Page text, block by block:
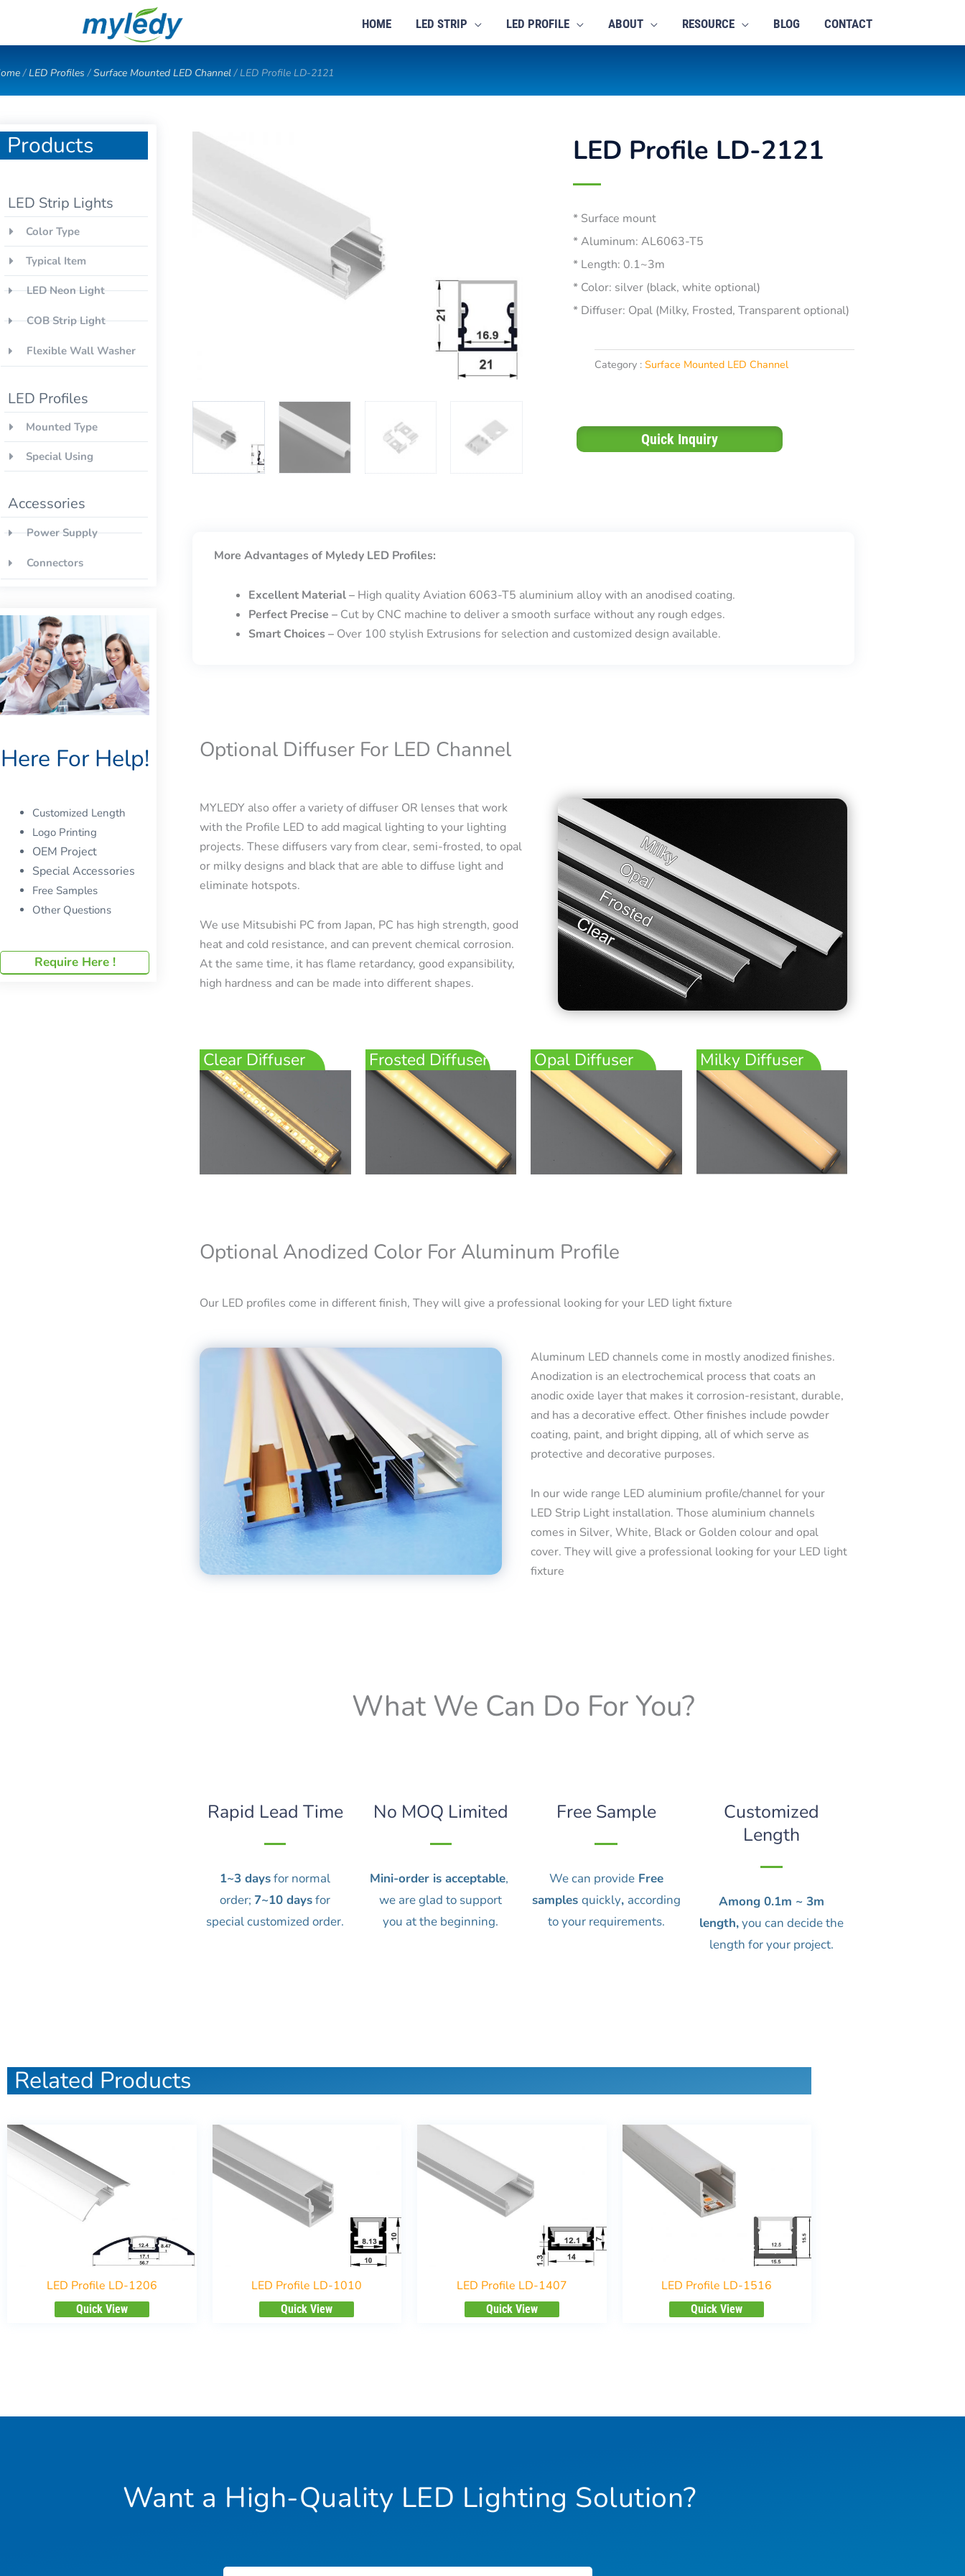
content
HOME LED STRIP LED PROFILE ABOUT RESOURCE BLOG CONTACT
/LED Profiles /Surface Mounted LED Channel/ LED Profile LD-2121
Products
LED Strip Lights
Color Type
Typical Item
LED Neon Light
COB Strip Light
Flexible Wall Washer
LED Profiles
Mounted Type
Special Using
Accessories
Power Supply
Connectors
Here For Help!
Customized Length
Logo Printing
OEM Project
Special Accessories
Free Samples
Other Questions
Require Here !
LED Profile LD-2121
* Surface mount
* Aluminum: AL6063-T5
* Length: 0.1~3m
* Color: silver (black, white optional)
* Diffuser: Opal (Milky, Frosted, Transparent optional)
Category : Surface Mounted LED Channel
Quick Inquiry
More Advantages of Myledy LED Profiles:
Excellent Material – High quality Aviation 6063-T5 aluminium alloy with an anodised coating.
Perfect Precise – Cut by CNC machine to deliver a smooth surface without any rough edges.
Smart Choices – Over 100 stylish Extrusions for selection and customized design available.
Optional Diffuser For LED Channel
MYLEDY also offer a variety of diffuser OR lenses that work
with the Profile LED to add magical lighting to your lighting
projects. These diffusers vary from clear, semi-frosted, to opal
or milky designs and black that are able to diffuse light and
eliminate hotspots.
We use Mitsubishi PC from Japan, PC has high strength, good
heat and cold resistance, and can prevent chemical corrosion.
At the same time, it has flame retardancy, good expansibility,
high hardness and can be made into different shapes.
Clear Diffuser Frosted Diffuser Opal Diffuser Milky Diffuser
Optional Anodized Color For Aluminum Profile
Our LED profiles come in different finish, They will give a professional looking for your LED light fixture
Aluminum LED channels come in mostly anodized finishes.
Anodization is an electrochemical process that coats an
anodic oxide layer that makes it corrosion-resistant, durable,
and has a decorative effect. Other finishes include powder
coating, paint, and bright dipping, all of which serve as
protective and decorative purposes.
In our wide range LED aluminium profile/channel for your
LED Strip Light installation. Those aluminium channels
comes in Silver, White, Black or Golden colour and opal
cover. They will give a professional looking for your LED light
fixture
What We Can Do For You?
Rapid Lead Time
1~3 daysfor normal
order; 7~10 daysfor
special customized order.
No MOQ Limited
Mini-order is acceptable,
we are glad to support
you at the beginning.
Free Sample
We can provideFree
samples quickly, according
to your requirements.
Customized
Length
Among 0.1m ~ 3m
length,you can decide the
length for your project.
Related Products
LED Profile LD-1206
Quick View
LED Profile LD-1010
Quick View
LED Profile LD-1407
Quick View
LED Profile LD-1516
Quick View
Want a High-Quality LED Lighting Solution?